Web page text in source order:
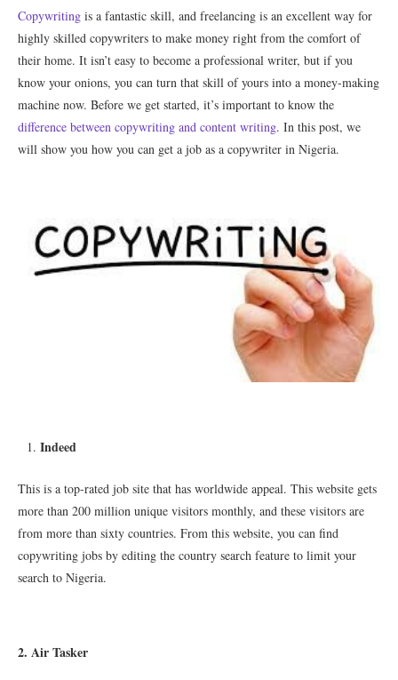
Copywriting is a fantastic skill, and freelancing is an excellent way for
highly skilled copywriters to make money right from the comfort of
their home. It isn’t easy to become a professional writer, but if you
know your onions, you can turn that skill of yours into a money-making
machine now. Before we get started, it’s important to know the
difference between copywriting and content writing. In this post, we
will show you how you can get a job as a copywriter in Nigeria.
Indeed
This is a top-rated job site that has worldwide appeal. This website gets
more than 200 million unique visitors monthly, and these visitors are
from more than sixty countries. From this website, you can find
copywriting jobs by editing the country search feature to limit your
search to Nigeria.
2. Air Tasker